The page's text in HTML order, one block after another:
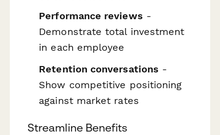
Performance reviews -
Demonstrate total investment
in each employee
Retention conversations -
Show competitive positioning
against market rates
Streamline Benefits